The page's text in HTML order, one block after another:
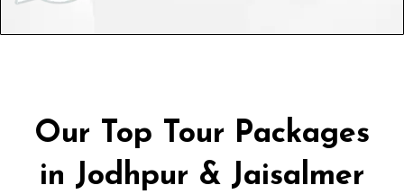
Our Top Tour Packages
in Jodhpur & Jaisalmer